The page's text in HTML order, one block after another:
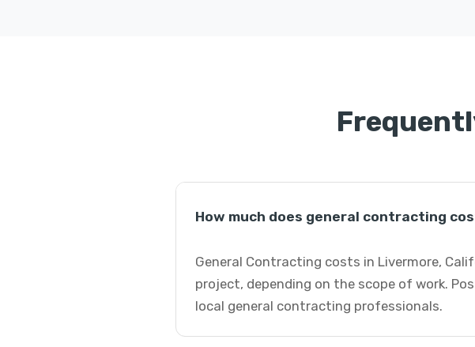
How much does general contracting
General Contracting costs in Livermore,
project, depending on the scope of work.
local general contracting professionals.